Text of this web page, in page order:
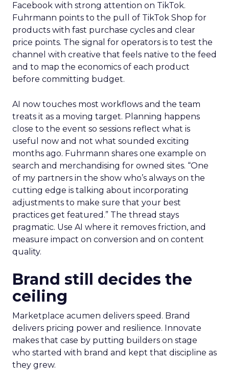
Facebook with strong attention on TikTok.
Fuhrmann points to the pull of TikTok Shop for
products with fast purchase cycles and clear
price points. The signal for operators is to test the
channel with creative that feels native to the feed
and to map the economics of each product
before committing budget.
AI now touches most workflows and the team
treats it as a moving target. Planning happens
close to the event so sessions reflect what is
useful now and not what sounded exciting
months ago. Fuhrmann shares one example on
search and merchandising for owned sites. “One
of my partners in the show who’s always on the
cutting edge is talking about incorporating
adjustments to make sure that your best
practices get featured.” The thread stays
pragmatic. Use AI where it removes friction, and
measure impact on conversion and on content
quality.
Brand still decides the
ceiling
Marketplace acumen delivers speed. Brand
delivers pricing power and resilience. Innovate
makes that case by putting builders on stage
who started with brand and kept that discipline as
they grew.